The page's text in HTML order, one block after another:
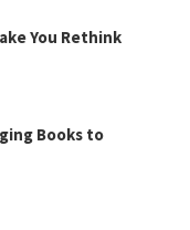
You Rethink
Books to